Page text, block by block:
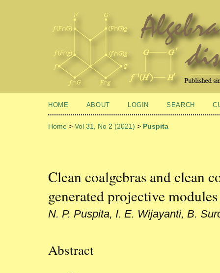
HOME ABOUT LOGIN SEARCH
Home > Vol 31, No 2 (2021) > Puspita
Clean coalgebras and clean
generated projective modules
N. P. Puspita, I. E. Wijayanti, B.
Abstract